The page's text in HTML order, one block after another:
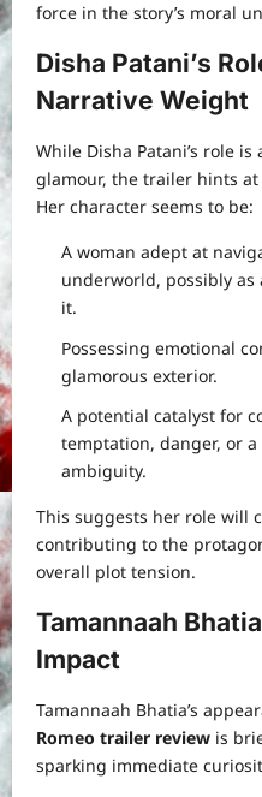
force in the story’s moral
Disha Patani’s
Narrative Weight
While Disha Patani’s role
glamour, the trailer hints
Her character seems to be:
A woman adept at
underworld, possibly
it.
Possessing emotional
glamorous exterior.
A potential catalyst for
temptation, danger, or
ambiguity.
This suggests her role will
contributing to the
overall plot tension.
Tamannaah
Impact
Tamannaah Bhatia’s
Romeo trailer review is
sparking immediate